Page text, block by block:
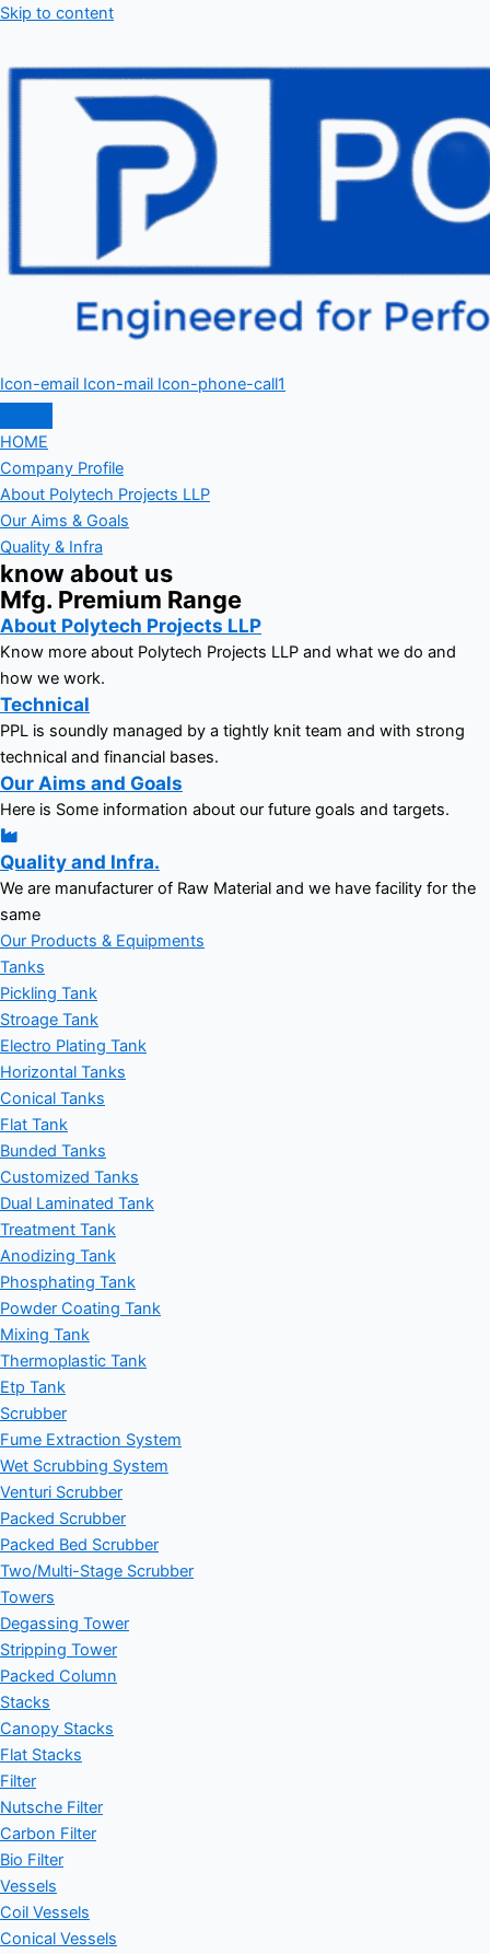
Skip to content
Icon-email Icon-mail Icon-phone-call1
HOME
Company Profile
About Polytech Projects LLP
Our Aims & Goals
Quality & Infra
know about us
Mfg. Premium Range
About Polytech Projects LLP
Know more about Polytech Projects LLP and what we do and
how we work.
Technical
PPL is soundly managed by a tightly knit team and with strong
technical and financial bases.
Our Aims and Goals
Here is Some information about our future goals and targets.
Quality and Infra.
We are manufacturer of Raw Material and we have facility for the
same
Our Products & Equipments
Tanks
Pickling Tank
Stroage Tank
Electro Plating Tank
Horizontal Tanks
Conical Tanks
Flat Tank
Bunded Tanks
Customized Tanks
Dual Laminated Tank
Treatment Tank
Anodizing Tank
Phosphating Tank
Powder Coating Tank
Mixing Tank
Thermoplastic Tank
Etp Tank
Scrubber
Fume Extraction System
Wet Scrubbing System
Venturi Scrubber
Packed Scrubber
Packed Bed Scrubber
Two/Multi-Stage Scrubber
Towers
Degassing Tower
Stripping Tower
Packed Column
Stacks
Canopy Stacks
Flat Stacks
Filter
Nutsche Filter
Carbon Filter
Bio Filter
Vessels
Coil Vessels
Conical Vessels